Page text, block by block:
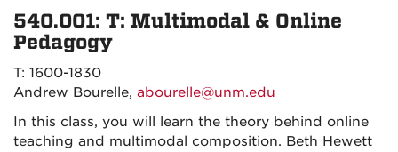
540.001: T: Multimodal & Online
Pedagogy
T: 1600-1830
Andrew Bourelle, abourelle@unm.edu
In this class, you will learn the theory behind online
teaching and multimodal composition. Beth Hewett